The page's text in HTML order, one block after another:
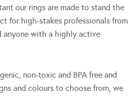
our rings are made to stand the
for high-stakes professionals from
anyone with a highly active
non-toxic and BPA free and
and colours to choose from, we